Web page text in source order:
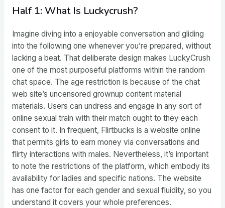
Half 1: What Is Luckycrush?
Imagine diving into a enjoyable conversation and gliding
into the following one whenever you’re prepared, without
lacking a beat. That deliberate design makes LuckyCrush
one of the most purposeful platforms within the random
chat space. The age restriction is because of the chat
web site’s uncensored grownup content material
materials. Users can undress and engage in any sort of
online sexual train with their match ought to they each
consent to it. In frequent, Flirtbucks is a website online
that permits girls to earn money via conversations and
flirty interactions with males. Nevertheless, it’s important
to note the restrictions of the platform, which embody its
availability for ladies and specific nations. The website
has one factor for each gender and sexual fluidity, so you
understand it covers your whole preferences.